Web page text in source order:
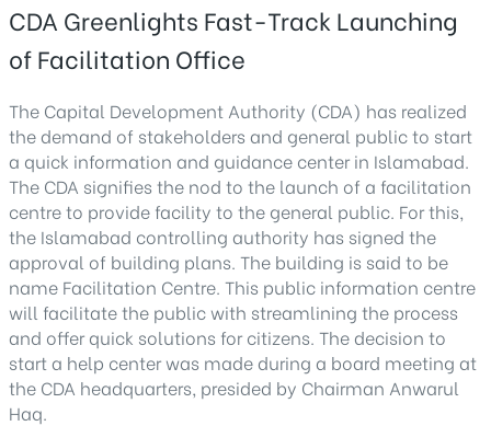
CDA Greenlights Fast-Track Launching
of Facilitation Office
The Capital Development Authority (CDA) has realized
the demand of stakeholders and general public to start
a quick information and guidance center in Islamabad.
The CDA signifies the nod to the launch of a facilitation
centre to provide facility to the general public. For this,
the Islamabad controlling authority has signed the
approval of building plans. The building is said to be
name Facilitation Centre. This public information centre
will facilitate the public with streamlining the process
and offer quick solutions for citizens. The decision to
start a help center was made during a board meeting at
the CDA headquarters, presided by Chairman Anwarul
Haq.